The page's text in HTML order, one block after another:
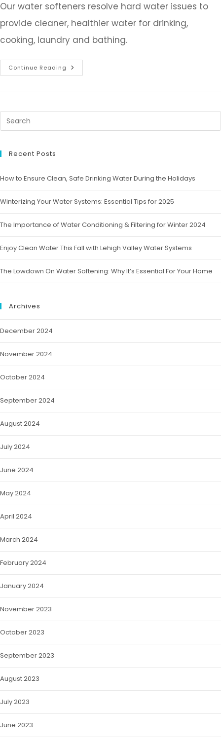
Our water softeners resolve hard water issues to
provide cleaner, healthier water for drinking,
cooking, laundry and bathing.
Continue Reading
Recent Posts
How to Ensure Clean, Safe Drinking Water During the Holidays
Winterizing Your Water Systems: Essential Tips for 2025
The Importance of Water Conditioning & Filtering for Winter 2024
Enjoy Clean Water This Fall with Lehigh Valley Water Systems
The Lowdown On Water Softening: Why It’s Essential For Your Home
Archives
December 2024
November 2024
October 2024
September 2024
August 2024
July 2024
June 2024
May 2024
April 2024
March 2024
February 2024
January 2024
November 2023
October 2023
September 2023
August 2023
July 2023
June 2023